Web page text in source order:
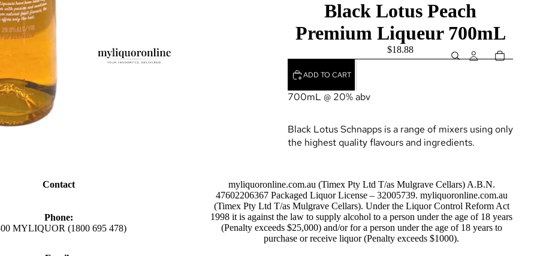
Black Lotus Peach
Premium Liqueur 700mL
$18.88
ADD TO CART
700mL @ 20% abv
Black Lotus Schnapps is a range of mixers using only
the highest quality flavours and ingredients.
Contact
Phone:
MYLIQUOR (1800 695 478)
myliquoronline.com.au (Timex Pty Ltd T/as Mulgrave Cellars) A.B.N.
47602206367 Packaged Liquor License – 32005739. myliquoronline.com.au
(Timex Pty Ltd T/as Mulgrave Cellars). Under the Liquor Control Reform Act
1998 it is against the law to supply alcohol to a person under the age of 18 years
(Penalty exceeds $25,000) and/or for a person under the age of 18 years to
purchase or receive liquor (Penalty exceeds $1000).